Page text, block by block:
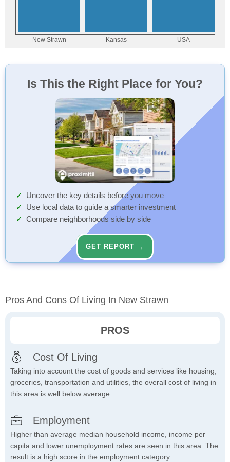
Is This the Right Place for You?
Uncover the key details before you move
Use local data to guide a smarter investment
Compare neighborhoods side by side
GET REPORT →
Pros And Cons Of Living In New Strawn
PROS
Cost Of Living
Taking into account the cost of goods and services like housing,
groceries, transportation and utilities, the overall cost of living in
this area is well below average.
Employment
Higher than average median household income, income per
capita and lower unemployment rates are seen in this area. The
result is a high score in the employment category.